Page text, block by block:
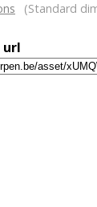
(Standard
url